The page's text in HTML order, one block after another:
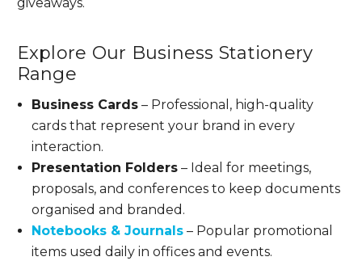
Explore Our Business Stationery
Range
Business Cards– Professional, high-quality
cards that represent your brand in every
interaction.
Presentation Folders– Ideal for meetings,
proposals, and conferences to keep documents
organised and branded.
Notebooks & Journals– Popular promotional
items used daily in offices and events.